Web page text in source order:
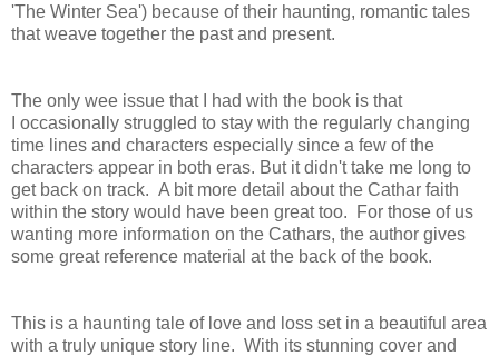
'The Winter Sea') because of their haunting, romantic tales
that weave together the past and present.
The only wee issue that I had with the book is that
occasionally struggled to stay with the regularly changing
time lines and characters especially since a few of the
characters appear in both eras. But it didn't take me long to
get back on track. A bit more detail about the Cathar faith
within the story would have been great too.
For those of us
wanting more information on the Cathars, the author gives
some great reference material at the back of the book.
This is a haunting tale of love and loss set in a beautiful area
with a truly unique story line. With its stunning cover and